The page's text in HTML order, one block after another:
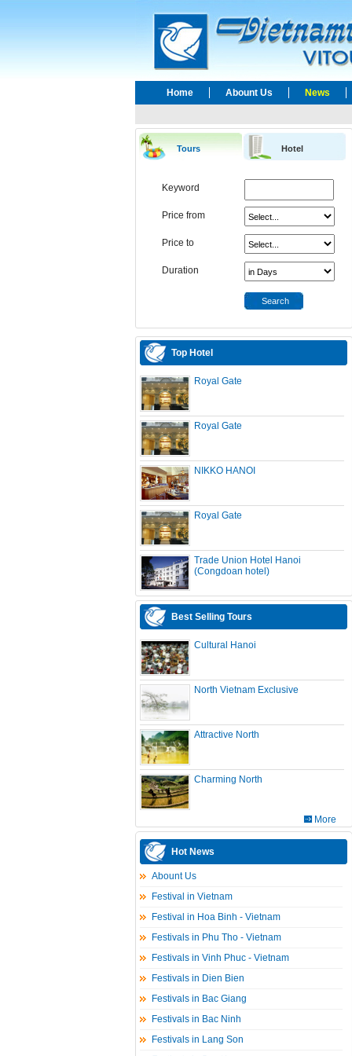
Home Abount Us News
Tours Hotel
Keyword
Price from
Price to
Duration
Search
Top Hotel
Royal Gate
Royal Gate
NIKKO HANOI
Royal Gate
Trade Union Hotel Hanoi
(Congdoan hotel)
Best Selling Tours
Cultural Hanoi
North Vietnam Exclusive
Attractive North
Charming North
More
Hot News
Abount Us
Festival in Vietnam
Festival in Hoa Binh - Vietnam
Festivals in Phu Tho - Vietnam
Festivals in Vinh Phuc - Vietnam
Festivals in Dien Bien
Festivals in Bac Giang
Festivals in Bac Ninh
Festivals in Lang Son